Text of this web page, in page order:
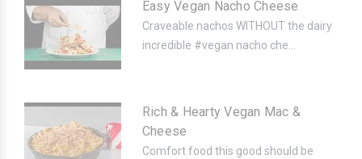
Easy Vegan Nacho Cheese
Craveable nachos WITHOUT the dairy
incredible #vegan nacho che...
Rich & Hearty Vegan Mac &
Cheese
Comfort food this good should be